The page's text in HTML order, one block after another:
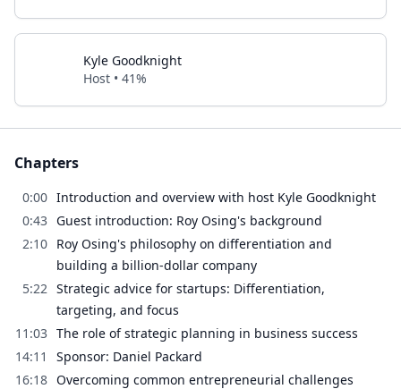
Kyle Goodknight
Host • 41%
Chapters
0:00 Introduction and overview with host Kyle Goodknight
0:43 Guest introduction: Roy Osing's background
2:10 Roy Osing's philosophy on differentiation and
building a billion-dollar company
5:22 Strategic advice for startups: Differentiation,
targeting, and focus
11:03 The role of strategic planning in business success
14:11
Sponsor: Daniel Packard
16:18 Overcoming common entrepreneurial challenges